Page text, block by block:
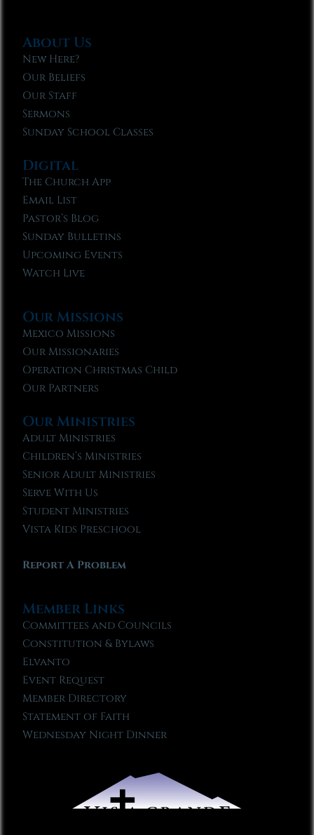
About Us
New Here?
Our Beliefs
Our Staff
Sermons
Sunday School Classes
Digital
The Church App
Email List
Pastor’s Blog
Sunday Bulletins
Upcoming Events
Watch Live
Our Missions
Mexico Missions
Our Missionaries
Operation Christmas Child
Our Partners
Our Ministries
Adult Ministries
Children’s Ministries
Senior Adult Ministries
Serve With Us
Student Ministries
Vista Kids Preschool
Report A Problem
Member Links
Committees and Councils
Constitution & Bylaws
Elvanto
Event Request
Member Directory
Statement of Faith
Wednesday Night Dinner